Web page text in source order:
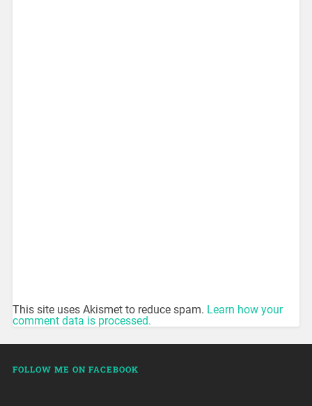
This site uses Akismet to reduce spam. Learn how your
comment data is processed.
FOLLOW ME ON FACEBOOK